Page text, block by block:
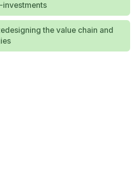
investments
the value chain and